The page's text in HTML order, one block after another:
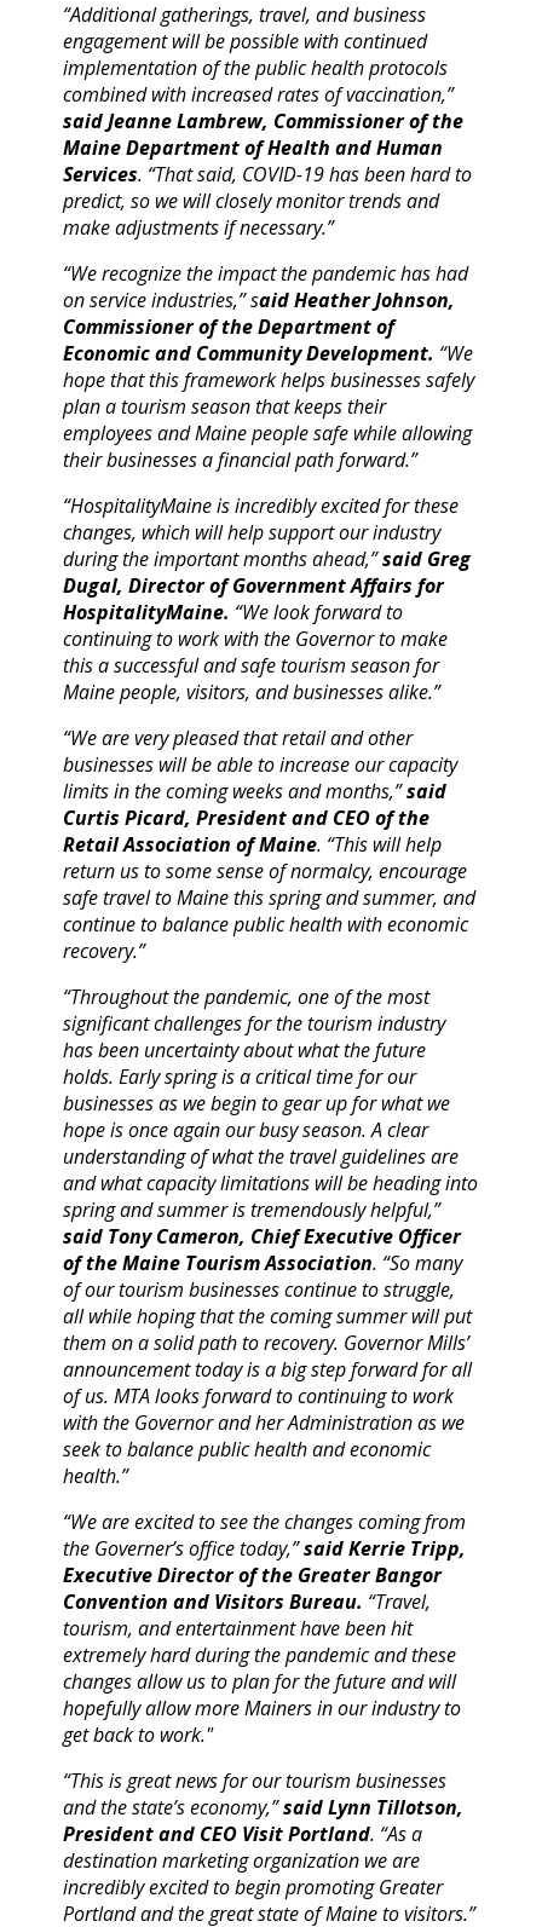
“Additional gatherings, travel, and business
engagement will be possible with continued
implementation of the public health protocols
combined with increased rates of vaccination,”
said Jeanne Lambrew, Commissioner of the
Maine Department of Health and Human
Services. “That said, COVID-19 has been hard to
predict, so we will closely monitor trends and
make adjustments if necessary.”
“We recognize the impact the pandemic has had
on service industries,” said Heather Johnson,
Commissioner of the Department of
Economic and Community Development. “We
hope that this framework helps businesses safely
plan a tourism season that keeps their
employees and Maine people safe while allowing
their businesses a financial path forward.”
“HospitalityMaine is incredibly excited for these
changes, which will help support our industry
during the important months ahead,”said Greg
Dugal, Director of Government Affairs for
HospitalityMaine. “We look forward to
continuing to work with the Governor to make
this a successful and safe tourism season for
Maine people, visitors, and businesses alike.”
“We are very pleased that retail and other
businesses will be able to increase our capacity
limits in the coming weeks and months,”said
Curtis Picard, President and CEO of the
Retail Association of Maine. “This will help
return us to some sense of normalcy, encourage
safe travel to Maine this spring and summer, and
continue to balance public health with economic
recovery.”
“Throughout the pandemic, one of the most
significant challenges for the tourism industry
has been uncertainty about what the future
holds. Early spring is a critical time for our
businesses as we begin to gear up for what we
hope is once again our busy season. A clear
understanding of what the travel guidelines are
and what capacity limitations will be heading into
spring and summer is tremendously helpful,”
said Tony Cameron, Chief Executive Officer
of the Maine Tourism Association. “So many
of our tourism businesses continue to struggle,
all while hoping that the coming summer will put
them on a solid path to recovery. Governor Mills’
announcement today is a big step forward for all
of us. MTA looks forward to continuing to work
with the Governor and her Administration as we
seek to balance public health and economic
health.”
“We are excited to see the changes coming from
the Governer’s office today,”said Kerrie Tripp,
Executive Director of the Greater Bangor
Convention and Visitors Bureau. “Travel,
tourism, and entertainment have been hit
extremely hard during the pandemic and these
changes allow us to plan for the future and will
hopefully allow more Mainers in our industry to
get back to work."
“This is great news for our tourism businesses
and the state’s economy,”said Lynn Tillotson,
President and CEO Visit Portland. “As a
destination marketing organization we are
incredibly excited to begin promoting Greater
Portland and the great state of Maine to visitors.”